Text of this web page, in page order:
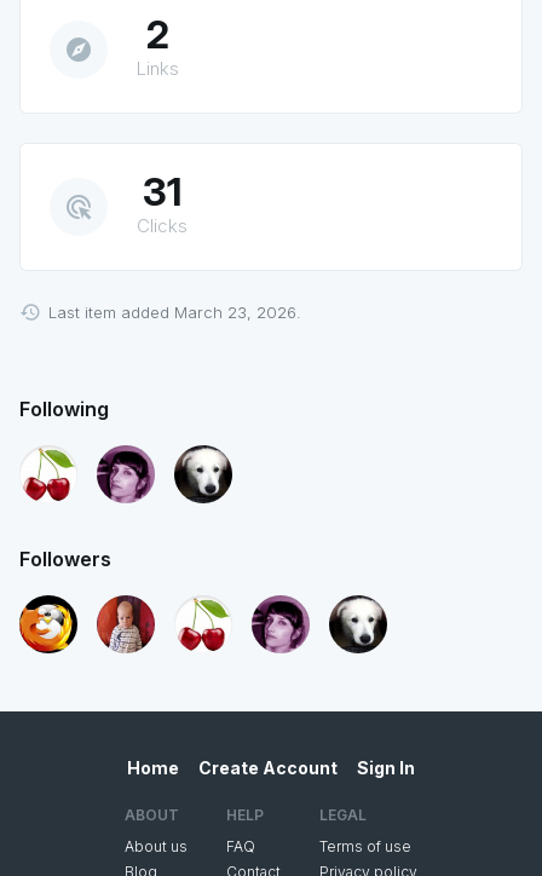
explore 2
Links
ads_click 31
Clicks
Last item added March 23, 2026.
Following
Followers
Home Create Account Sign In
ABOUT
About us
Blog
HELP
FAQ
Contact
LEGAL
Terms of use
Privacy policy